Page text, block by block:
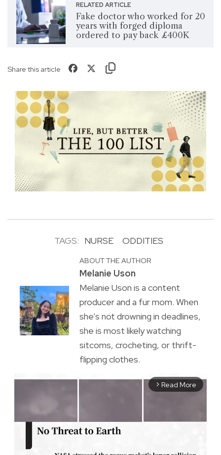
RELATED ARTICLE
Fake doctor who worked for 20
years with forged diploma
ordered to pay back £400K
Share this article
TAGS: NURSE ODDITIES
ABOUT THE AUTHOR
Melanie Uson
Melanie Uson is a content
producer and a fur mom. When
she’s not drowning in deadlines,
she is most likely watching
sitcoms, crocheting, or thrift-
flipping clothes.
arrow_forward_ios Read More